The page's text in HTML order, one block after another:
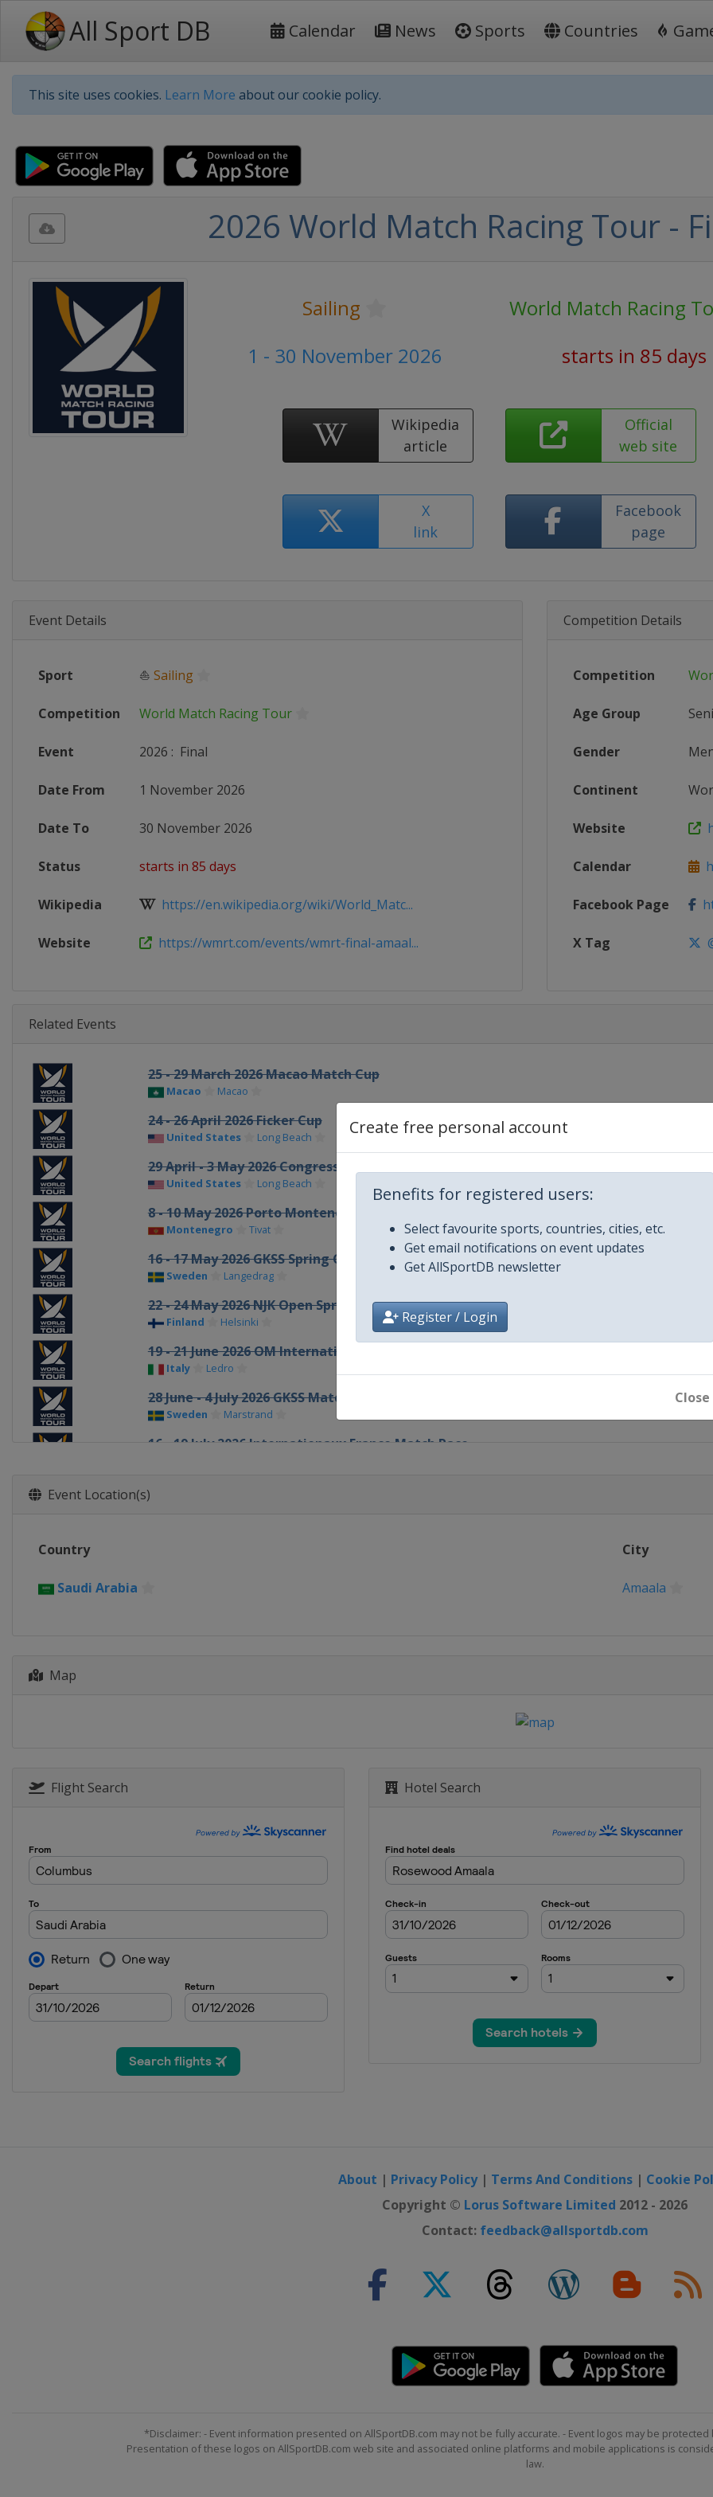
All Sport DB Calendar News Sports Countries
This site uses cookies. Learn More about our cookie policy.
Create free personal account
Benefits for registered users:
Select favourite sports, countries, cities, etc.
Get email notifications on event updates
Get AllSportDB newsletter
Register / Login
Close
2026 World Match Racing Tour -
Sailing
World Match Racing
1 - 30 November 2026
starts in 85 days
Wikipedia
article
Official
web site
X
link
Facebook
page
Event Details
Sport ⛵ Sailing
Competition World Match Racing Tour
Event 2026 : Final
Date From 1 November 2026
Date To 30 November 2026
Status starts in 85 days
Wikipedia https://en.wikipedia.org/wiki/World_Matc...
Website https://wmrt.com/events/wmrt-final-amaal...
Competition Details
Competition
Age Group
Gender
Continent
Website
Calendar
Facebook Page
X Tag
Related Events
25 - 29 March 2026 Macao Match Cup
Macao Macao
24 - 26 April 2026 Ficker Cup
United States Long Beach
29 April - 3 May 2026 Congressional Cup
United States Long Beach
8 - 10 May 2026 Porto Montenegro Match Race
Montenegro Tivat
16 - 17 May 2026 GKSS Spring Cup
Sweden Langedrag
22 - 24 May 2026 NJK Open Spring Cup
Finland Helsinki
19 - 21 June 2026 OM International Ledro Match Race
Italy Ledro
28 June - 4 July 2026 GKSS Match Cup Sweden
Sweden Marstrand
16 - 19 July 2026 Internationaux France Match Race
14 - 16 August 2026 Chicago Grand Slam
Saudi Arabia Amaala
Event Location(s)
Country City
Saudi Arabia Amaala
Map
Flight Search Hotel Search
About | Privacy Policy| Terms And Conditions | Cookie
Copyright © Lorus Software Limited 2012 - 2026
Contact: feedback@allsportdb.com
*Disclaimer: - Event information presented on AllSportDB.com may not be fully accurate. - Event logos may be
Presentation of these logos on AllSportDB.com web site and associated online platforms and mobile applications is
law.